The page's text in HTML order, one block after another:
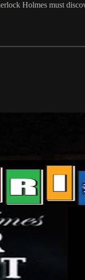
Holmes must